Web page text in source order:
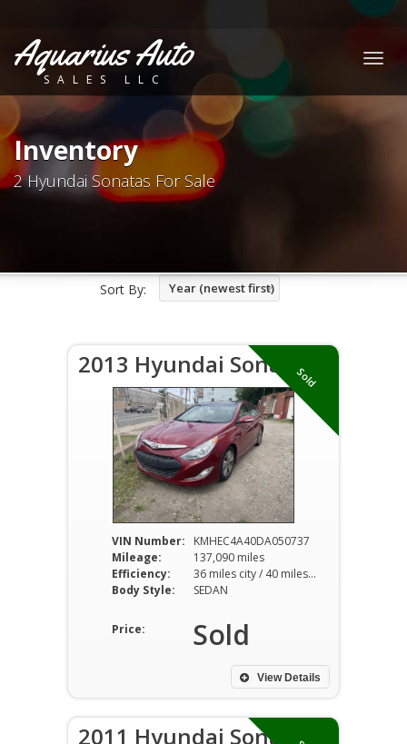
Aquarius Auto
SALES LLC
Inventory
2 Hyundai Sonatas For Sale
Sort By: Year (newest first)
Sold
2013 Hyundai Sonata
VIN Number:
KMHEC4A40DA050737
Mileage:
137,090 miles
Efficiency:
36 miles city / 40 miles hwy
Body Style:
SEDAN
Price: Sold
View Details
2011 Hyundai Sonata